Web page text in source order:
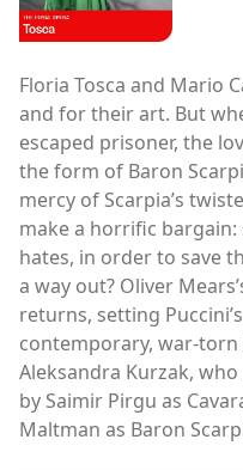
Floria Tosca and Mario
and for their art. But
escaped prisoner, the
the form of Baron
mercy of Scarpia’s
make a horrific
hates, in order to save
a way out? Oliver
returns, setting
contemporary, war-torn
Aleksandra Kurzak,
by Saimir Pirgu as
Maltman as Baron